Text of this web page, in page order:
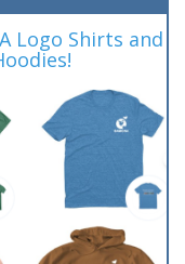
Logo Shirts and